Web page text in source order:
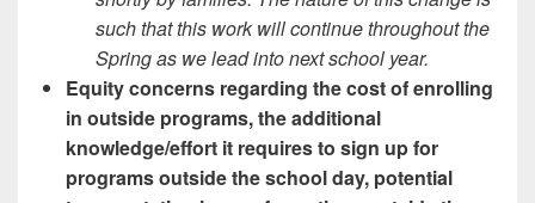
such that this work will continue throughout the
Spring as we lead into next school year.
Equity concerns regarding the cost of enrolling
in outside programs, the additional
knowledge/effort it requires to sign up for
programs outside the school day, potential